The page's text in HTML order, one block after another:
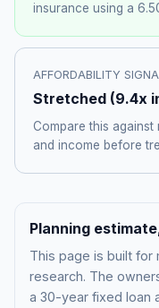
insurance using a
AFFORDABILITY
Stretched (9.4x
Compare this
and income before
Planning
This page is built for
research. The
a 30-year fixed loan